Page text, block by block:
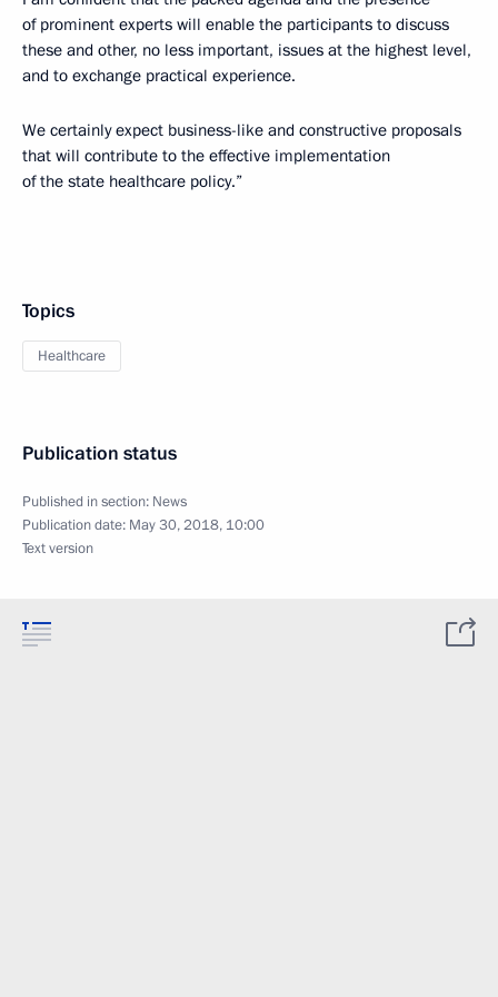
of prominent experts will enable the participants to discuss
these and other, no less important, issues at the highest level,
and to exchange practical experience.
We certainly expect business-like and constructive proposals
that will contribute to the effective implementation
of the state healthcare policy.”
Topics
Healthcare
Publication status
Published in section: News
Publication date: May 30, 2018, 10:00
Text version